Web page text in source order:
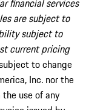
financial services
are subject to
subject to
current pricing
to change
Inc. nor the
use of any